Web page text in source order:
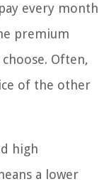
every month
premium
Often,
of the other
high
a lower